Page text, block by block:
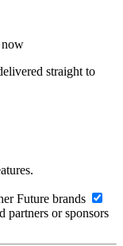
now
straight to
Future brands
partners or sponsors